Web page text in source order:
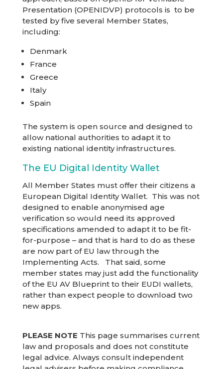
Presentation (OPENIDVP) protocols is to be
tested by five several Member States,
including:
Denmark
France
Greece
Italy
Spain
The system is open source and designed to
allow national authorities to adapt it to
existing national identity infrastructures.
The EU Digital Identity Wallet
All Member States must offer their citizens a
European Digital Identity Wallet. This was not
designed to enable anonymised age
verification so would need its approved
specifications amended to adapt it to be fit-
for-purpose – and that is hard to do as these
are now part of EU law through the
Implementing Acts. That said, some
member states may just add the functionality
of the EU AV Blueprint to their EUDI wallets,
rather than expect people to download two
new apps.
PLEASE NOTE This page summarises current
law and proposals and does not constitute
legal advice. Always consult independent